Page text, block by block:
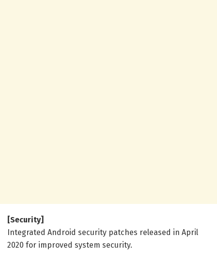
[Security]
Integrated Android security patches released in April
2020 for improved system security.